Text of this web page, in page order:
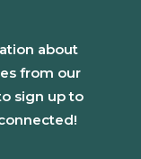
about
from our
sign up to